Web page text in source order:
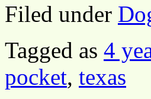
Filed under
Tagged as 4
pocket, texas